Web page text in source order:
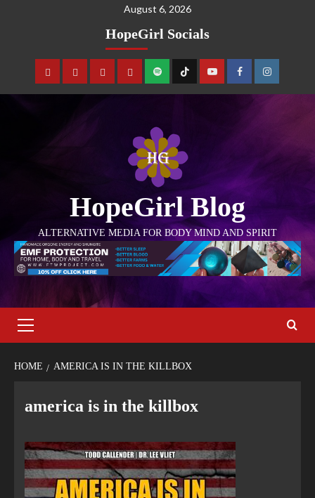
August 6, 2026
HopeGirl Socials
HopeGirl Blog
ALTERNATIVE MEDIA FOR BODY MIND AND SPIRIT
HOME AMERICA IS IN THE KILLBOX
america is in the killbox